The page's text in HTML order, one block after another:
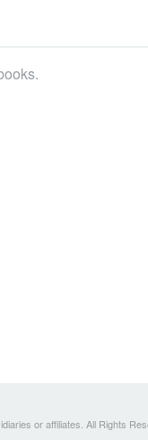
or affiliates. All Rights